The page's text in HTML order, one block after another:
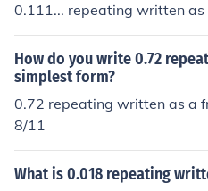
0.111... repeating written
How do you write 0.72
simplest form?
0.72 repeating written as a
8/11
What is 0.018 repeating